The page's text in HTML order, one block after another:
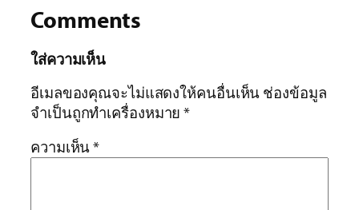
Comments
ใส่ความเห็น
อีเมลของคุณจะไม่แสดงให้คนอื่นเห็น ช่องข้อมูล
จำเป็นถูกทำเครื่องหมาย*
ความเห็น*